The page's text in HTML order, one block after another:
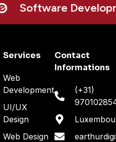
Software
Services
Web
Development
UI/UX
Design
Web Design
Contact
Informations
(+31)